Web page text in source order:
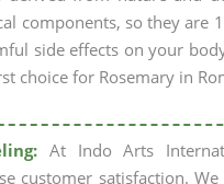
components, so they are
side effects on your
choice for Rosemary in
At Indo Arts
customer satisfaction. We